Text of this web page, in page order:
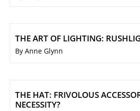
THE ART OF LIGHTING:
By Anne Glynn
THE HAT: FRIVOLOUS
NECESSITY?